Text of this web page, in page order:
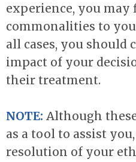
experience, you may
commonalities to
all cases, you should
impact of your
their treatment.
NOTE: Although
as a tool to assist
resolution of your